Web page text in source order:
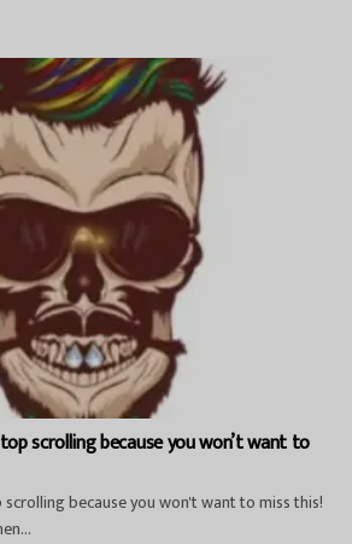
scrolling because you won’t want to
scrolling because you won't want to miss this!